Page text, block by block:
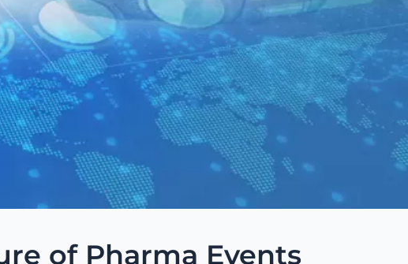
of Pharma Events